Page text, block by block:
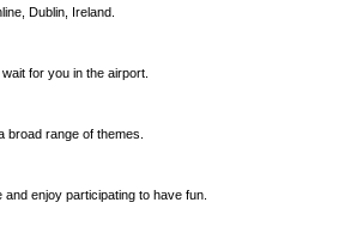
Dublin, Ireland.
for you in the airport.
range of themes.
enjoy participating to have fun.